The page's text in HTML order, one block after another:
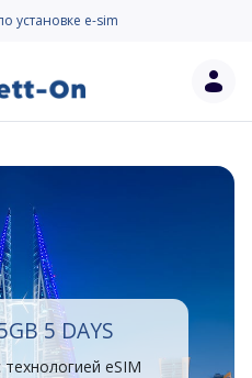
установке e-sim
5 DAYS
eSIM